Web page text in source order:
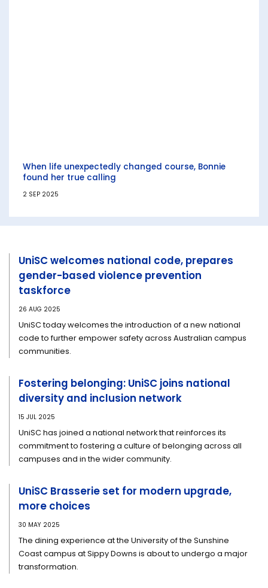
When life unexpectedly changed course, Bonnie
found her true calling
2 SEP 2025
UniSC welcomes national code, prepares
gender-based violence prevention
taskforce
26 AUG 2025
UniSC today welcomes the introduction of a new national
code to further empower safety across Australian campus
communities.
Fostering belonging: UniSC joins national
diversity and inclusion network
15 JUL 2025
UniSC has joined a national network that reinforces its
commitment to fostering a culture of belonging across all
campuses and in the wider community.
UniSC Brasserie set for modern upgrade,
more choices
30 MAY 2025
The dining experience at the University of the Sunshine
Coast campus at Sippy Downs is about to undergo a major
transformation.